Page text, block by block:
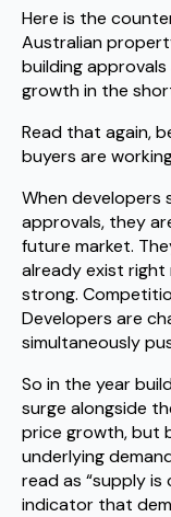
Here is the
Australian
building
growth in the
Read that again,
buyers are
When developers
approvals, they
future market.
already exist right
strong.
Developers are
simultaneously
So in the year
surge alongside
price growth, but
underlying
read as “supply is
indicator that